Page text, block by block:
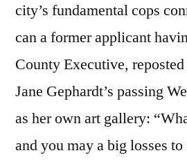
city’s fundamental cops
can a former applicant
County Executive,
Jane Gephardt’s passing
as her own art gallery:
and you may a big losses